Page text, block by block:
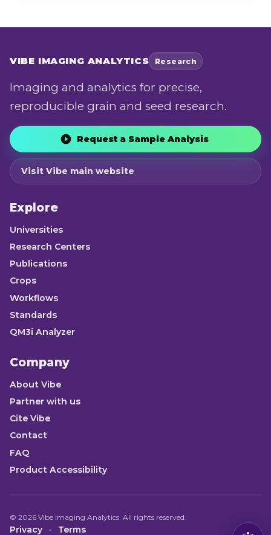
VIBE IMAGING ANALYTICS Research
Imaging and analytics for precise,
reproducible grain and seed research.
Request a Sample Analysis
Visit Vibe main website
Explore
Universities
Research Centers
Publications
Crops
Workflows
Standards
QM3i Analyzer
Company
About Vibe
Partner with us
Cite Vibe
Contact
FAQ
Product Accessibility
© 2026 Vibe Imaging Analytics. All rights reserved.
Privacy Terms